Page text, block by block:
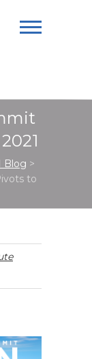
Blog >
to